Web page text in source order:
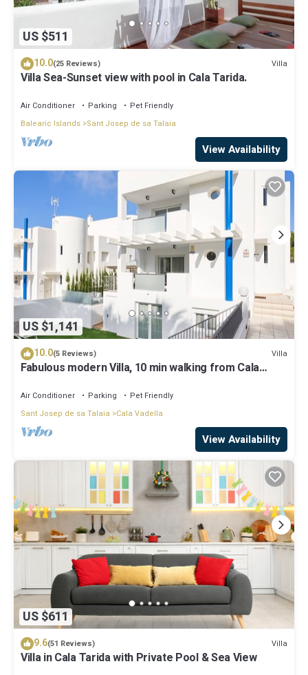
US $511
10.0(25 Reviews) Villa
Villa Sea-Sunset view with pool in Cala Tarida.
Air Conditioner Parking
Pet Friendly
Balearic Islands Sant Josep de sa Talaia
View Availability
US $1,141
10.0(5 Reviews) Villa
Fabulous modern Villa, 10 min walking from Cala
Air Conditioner Parking
Pet Friendly
Sant Josep de sa Talaia
Cala Vadella
View Availability
US $611
9.6(51 Reviews) Villa
Villa in Cala Tarida with Private Pool & Sea View